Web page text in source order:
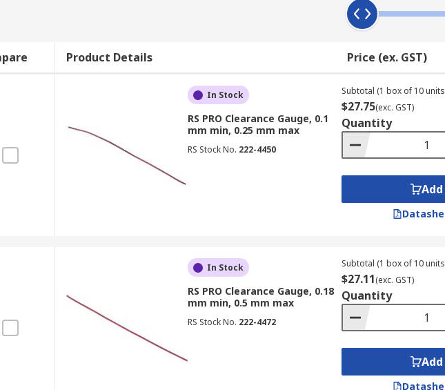
measuring the clearance in large bearings which include:
Product Details Price (ex. GST)
In Stock
RS PRO Clearance Gauge, 0.1
mm min, 0.25 mm max
RS Stock No. 222-4450
Subtotal (1 box of 10
$27.75(exc. GST)
Quantity
Add
In Stock
RS PRO Clearance Gauge, 0.18
mm min, 0.5 mm max
RS Stock No. 222-4472
Subtotal (1 box of 10
$27.11(exc. GST)
Quantity
Add